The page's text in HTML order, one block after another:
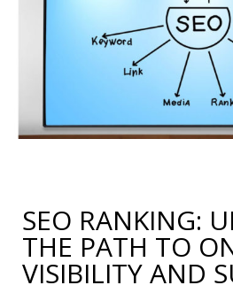
SEO RANKING:
THE PATH TO
VISIBILITY AND